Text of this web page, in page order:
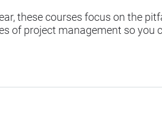
these courses focus on the
of project management so you